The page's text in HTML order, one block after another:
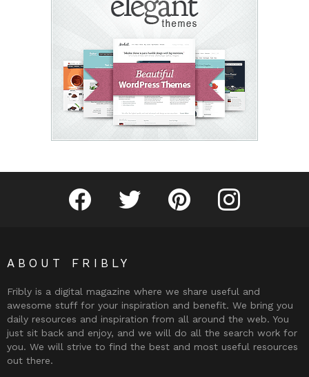
Fribly on FacebookFollow Fribly on Twitter
Fribly on PinterestFribly on Instagram
ABOUT FRIBLY
Fribly is a digital magazine where we share useful and
awesome stuff for your inspiration and benefit. We bring you
daily resources and inspiration from all around the web. You
just sit back and enjoy, and we will do all the search work for
you. We will strive to find the best and most useful resources
out there.